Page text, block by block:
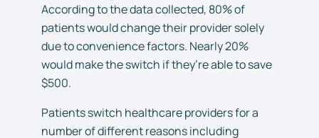
According to the data collected, 80% of
patients would change their provider solely
due to convenience factors. Nearly 20%
would make the switch if they’re able to save
$500.
Patients switch healthcare providers for a
number of different reasons including